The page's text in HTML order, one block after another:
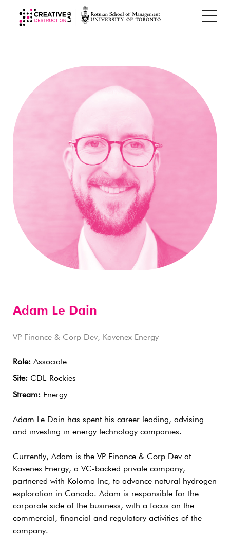
Adam Le Dain
VP Finance & Corp Dev, Kavenex Energy
Role: Associate
Site: CDL-Rockies
Stream: Energy
Adam Le Dain has spent his career leading, advising
and investing in energy technology companies.
Currently, Adam is the VP Finance & Corp Dev at
Kavenex Energy, a VC-backed private company,
partnered with Koloma Inc, to advance natural hydrogen
exploration in Canada. Adam is responsible for the
corporate side of the business, with a focus on the
commercial, financial and regulatory activities of the
company.